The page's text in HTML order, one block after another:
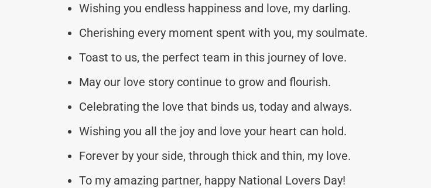
Wishing you endless happiness and love, my darling.
Cherishing every moment spent with you, my soulmate.
Toast to us, the perfect team in this journey of love.
May our love story continue to grow and flourish.
Celebrating the love that binds us, today and always.
Wishing you all the joy and love your heart can hold.
Forever by your side, through thick and thin, my love.
To my amazing partner, happy National Lovers Day!